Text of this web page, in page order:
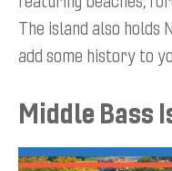
The island also
add some history to
Middle Bass